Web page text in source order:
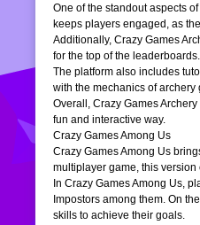
One of the standout aspects
keeps players engaged, as
Additionally, Crazy Games
for the top of the
The platform also includes
with the mechanics of archery
Overall, Crazy Games
fun and interactive way.
Crazy Games Among Us
Crazy Games Among Us
multiplayer game, this
In Crazy Games Among Us,
Impostors among them. On
skills to achieve their goals.